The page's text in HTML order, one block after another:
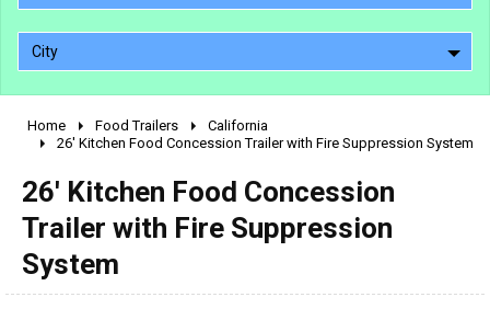
City
2010 - 2026
1990 - 1999
1980 - 1989
pre 1980 & vintage
Home Food Trailers
California
26' Kitchen Food Concession Trailer with Fire Suppression System
26' Kitchen Food Concession
Trailer with Fire Suppression
System